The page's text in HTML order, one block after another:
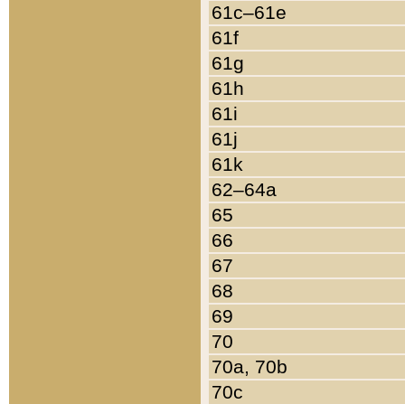
61c–61e
61f
61g
61h
61i
61j
61k
62–64a
65
66
67
68
69
70
70a, 70b
70c